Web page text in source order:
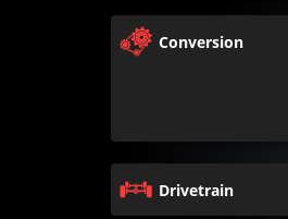
Conversion
Drivetrain